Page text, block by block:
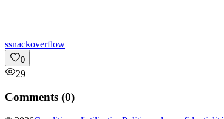
ssnackoverflow
0
29
Comments (0)